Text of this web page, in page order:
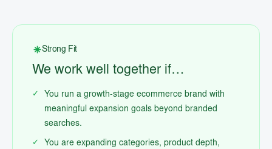
Strong Fit
We work well together if…
You run a growth-stage ecommerce brand with
meaningful expansion goals beyond branded
searches.
You are expanding categories, product depth,